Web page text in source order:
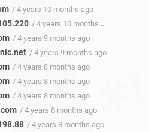
/ 4 years 10 months ago
/ 4 years 10 months ago
/ 4 years 9 months ago
/ 4 years 9 months ago
/ 4 years 8 months ago
/ 4 years 8 months ago
/ 4 years 8 months ago
/ 4 years 8 months ago
/ 4 years 8 months ago